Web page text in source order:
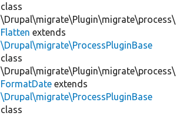
class
\Drupal\migrate\Plugin\migrate\process\
Flatten extends
\Drupal\migrate\ProcessPluginBase
class
\Drupal\migrate\Plugin\migrate\process\
FormatDate extends
\Drupal\migrate\ProcessPluginBase
class